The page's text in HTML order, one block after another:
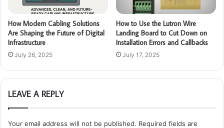
How Modern Cabling Solutions
Are Shaping the Future of Digital
Infrastructure
July 26, 2025
How to Use the Lutron Wire
Landing Board to Cut Down on
Installation Errors and Callbacks
July 17, 2025
LEAVE A REPLY
Your email address will not be published. Required fields are